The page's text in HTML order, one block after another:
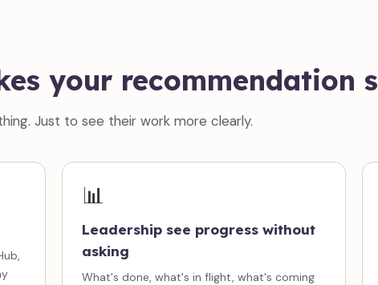
your recommendation
Just to see their work more clearly.
📊
Leadership see progress without
asking
What's done, what's in flight, what's coming